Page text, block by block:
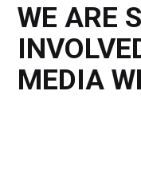
WE ARE
MEDIA